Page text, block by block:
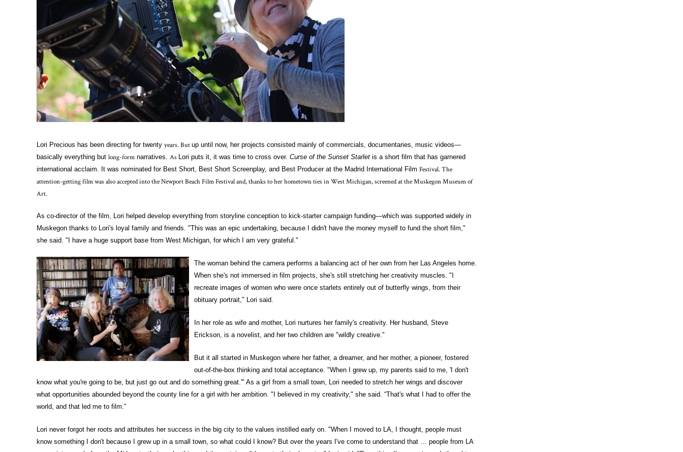
Lori Precious has been directing for twenty years. But up until now, her projects consisted mainly of commercials, documentaries, music videos—
basically everything but long-form narratives. As Lori puts it, it was time to cross over. Curse of the Sunset Starlet is a short film that has garnered
international acclaim. It was nominated for Best Short, Best Short Screenplay, and Best Producer at the Madrid International Film Festival. The
attention-getting film was also accepted into the Newport Beach Film Festival and, thanks to her hometown ties in West Michigan, screened at the Muskegon Museum of
Art.
As co-director of the film, Lori helped develop everything from storyline conception to kick-starter campaign funding—which was supported widely in
Muskegon thanks to Lori's loyal family and friends. "This was an epic undertaking, because I didn't have the money myself to fund the short film,"
she said. "I have a huge support base from West Michigan, for which I am very grateful."
The woman behind the camera performs a balancing act of her own from her Las Angeles home.
When she's not immersed in film projects, she's still stretching her creativity muscles. "I
recreate images of women who were once starlets entirely out of butterfly wings, from their
obituary portrait," Lori said.
In her role as wife and mother, Lori nurtures her family's creativity. Her husband, Steve
Erickson, is a novelist, and her two children are "wildly creative."
But it all started in Muskegon where her father, a dreamer, and her mother, a pioneer, fostered
out-of-the-box thinking and total acceptance. "When I grew up, my parents said to me, 'I don't
know what you're going to be, but just go out and do something great.'" As a girl from a small town, Lori needed to stretch her wings and discover
what opportunities abounded beyond the county line for a girl with her ambition. "I believed in my creativity," she said. “That's what I had to offer the
world, and that led me to film.”
Lori never forgot her roots and attributes her success in the big city to the values instilled early on. "When I moved to LA, I thought, people must
know something I don't because I grew up in a small town, so what could I know? But over the years I've come to understand that … people from LA